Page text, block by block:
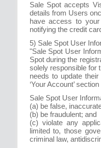
Sale Spot accepts
details from Users
have access to
notifying the credit
5) Sale Spot User
"Sale Spot User
Spot during the
solely responsible for
needs to update
‘Your Account’
Sale Spot User
(a) be false,
(b) be fraudulent; and
(c) violate any
limited to, those
criminal law,